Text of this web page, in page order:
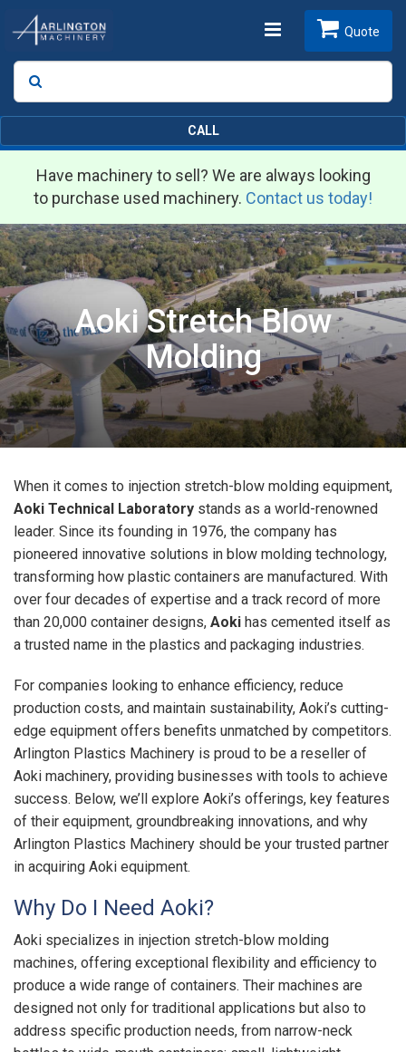
Toggle
Search
Quote
CALL
Have machinery to sell? We are always looking
to purchase used machinery. Contact us today!
Aoki Stretch Blow
Molding
When it comes to injection stretch-blow molding equipment,
Aoki Technical Laboratory stands as a world-renowned
leader. Since its founding in 1976, the company has
pioneered innovative solutions in blow molding technology,
transforming how plastic containers are manufactured. With
over four decades of expertise and a track record of more
than 20,000 container designs, Aoki has cemented itself as
a trusted name in the plastics and packaging industries.
For companies looking to enhance efficiency, reduce
production costs, and maintain sustainability, Aoki’s cutting-
edge equipment offers benefits unmatched by competitors.
Arlington Plastics Machinery is proud to be a reseller of
Aoki machinery, providing businesses with tools to achieve
success. Below, we’ll explore Aoki’s offerings, key features
of their equipment, groundbreaking innovations, and why
Arlington Plastics Machinery should be your trusted partner
in acquiring Aoki equipment.
Why Do I Need Aoki?
Aoki specializes in injection stretch-blow molding
machines, offering exceptional flexibility and efficiency to
produce a wide range of containers. Their machines are
designed not only for traditional applications but also to
address specific production needs, from narrow-neck